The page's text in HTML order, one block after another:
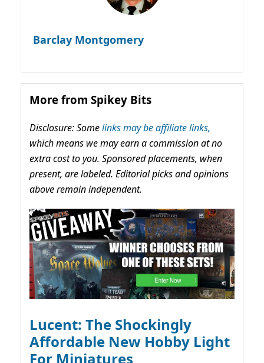
Barclay Montgomery
More from Spikey Bits
Disclosure: Somelinks may be affiliate links,
which means we may earn a commission at no
extra cost to you. Sponsored placements, when
present, are labeled. Editorial picks and opinions
above remain independent.
Lucent: The Shockingly
Affordable New Hobby Light
For Miniatures